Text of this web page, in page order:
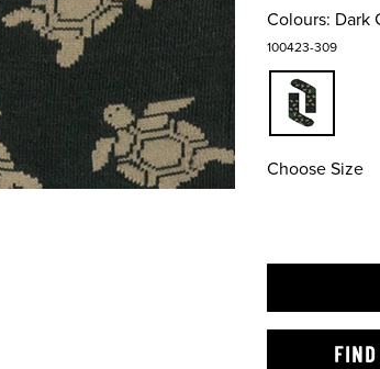
Colours: Dark
100423-309
Choose Size